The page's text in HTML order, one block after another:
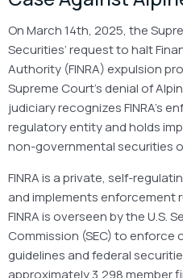
On March 14th, 2025, the
Securities’ request to halt
Authority (FINRA) expulsion
Supreme Court’s denial of
judiciary recognizes FINRA’s
regulatory entity and holds
non-governmental securities
FINRA is a private, self-
and implements enforcement
FINRA is overseen by the U.S.
Commission (SEC) to enforce
guidelines and federal
approximately 3,298 member